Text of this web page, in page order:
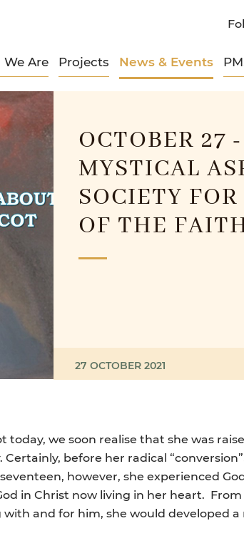
Are Projects News & Events
OCTOBER 27
MYSTICAL
SOCIETY
OF THE
27 OCTOBER 2021
we soon realise that she was
before her radical
however, she experienced
in Christ now living in her heart.
and for him, she would developed